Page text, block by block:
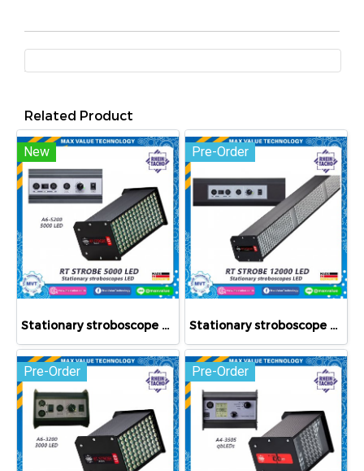
Related Product
New
Stationary stroboscope RT STROBE 5000 LED
Pre-Order
Stationary stroboscope RT STROBE 12000 LED
Pre-Order Pre-Order